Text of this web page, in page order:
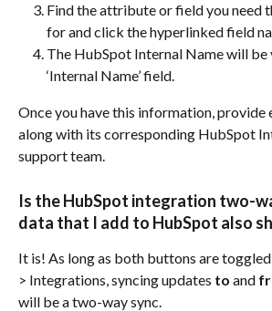
Find the attribute or field you need
for and click the hyperlinked field
The HubSpot Internal Name will be
‘Internal Name’ field.
Once you have this information, provide
along with its corresponding HubSpot
support team.
Is the HubSpot integration two-
data that I add to HubSpot also
It is! As long as both buttons are
> Integrations, syncing updates to and
will be a two-way sync.